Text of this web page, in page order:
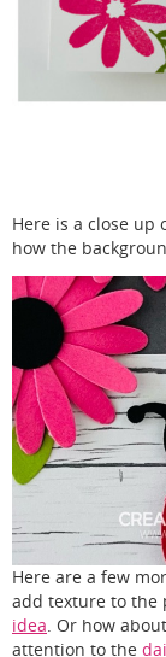
Here is a close
how the
Here are a few
add texture to the
idea. Or how
attention to the